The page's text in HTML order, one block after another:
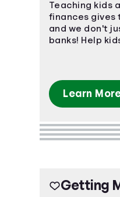
Teaching kids
finances gives
and we don't
banks! Help
Learn
Getting